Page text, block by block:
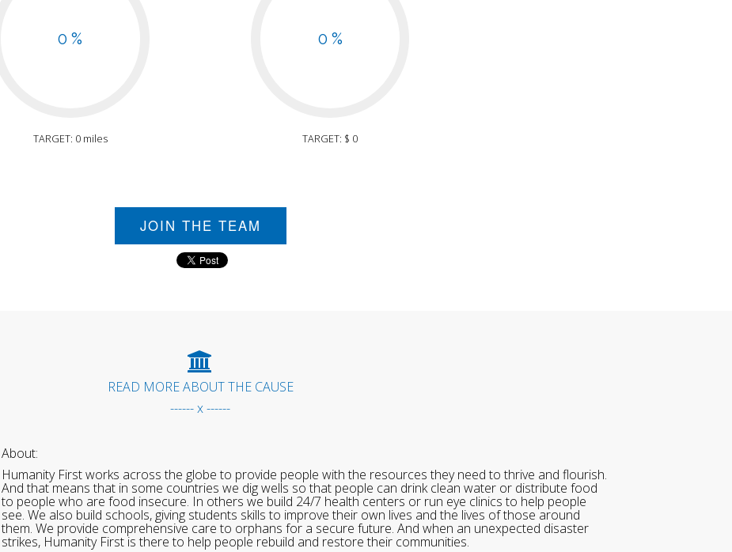
0 %
TARGET: 0 miles
0 %
TARGET: $ 0
JOIN THE TEAM
READ MORE ABOUT THE CAUSE
------ x ------
About:
Humanity First works across the globe to provide people with the resources they need to thrive and flourish.
And that means that in some countries we dig wells so that people can drink clean water or distribute food
to people who are food insecure. In others we build 24/7 health centers or run eye clinics to help people
see. We also build schools, giving students skills to improve their own lives and the lives of those around
them. We provide comprehensive care to orphans for a secure future. And when an unexpected disaster
strikes, Humanity First is there to help people rebuild and restore their communities.